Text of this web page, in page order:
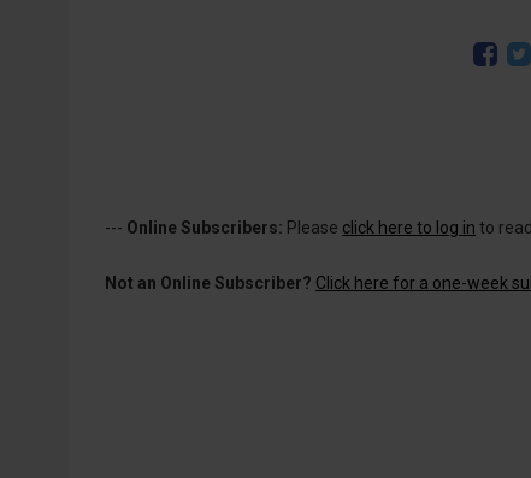
--- Online Subscribers: Please click here to log in to
Not an Online Subscriber? Click here for a one-week